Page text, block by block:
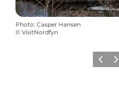
Photo: Casper Hansen
© VisitNordfyn
Previous
Next